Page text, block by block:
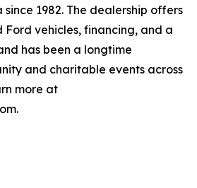
1982. The dealership offers
vehicles, financing, and a
has been a longtime
and charitable events across
more at